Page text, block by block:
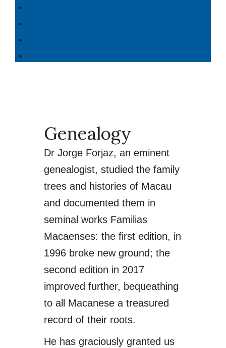
Genealogy
Dr Jorge Forjaz, an eminent
genealogist, studied the family
trees and histories of Macau
and documented them in
seminal works Familias
Macaenses: the first edition, in
1996 broke new ground; the
second edition in 2017
improved further, bequeathing
to all Macanese a treasured
record of their roots.
He has graciously granted us